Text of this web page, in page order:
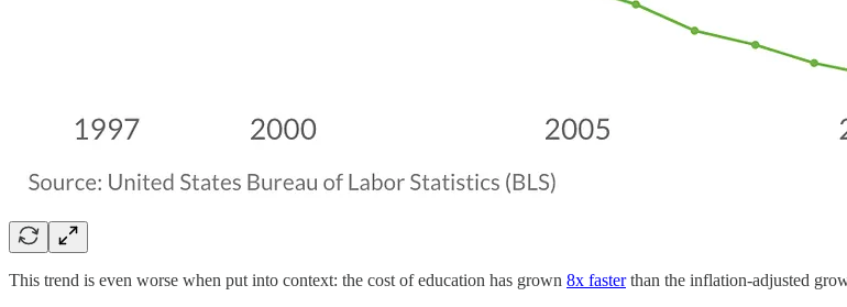
This trend is even worse when put into context: the cost of education has grown 8x fasterthan the inflation-adjusted